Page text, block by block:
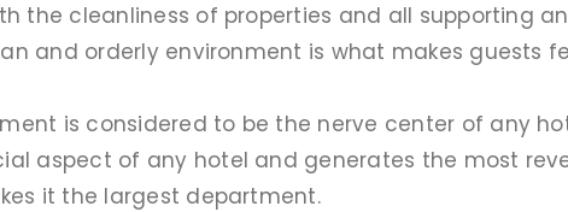
the cleanliness of properties and all supporting
and orderly environment is what makes
is considered to be the nerve center of any
aspect of any hotel and generates the most
it the largest department.